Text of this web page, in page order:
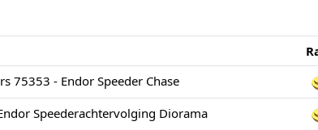
75353 - Endor Speeder Chase
Speederachtervolging Diorama